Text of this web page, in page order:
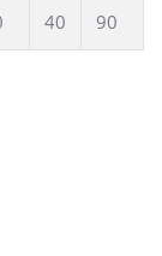
40 90